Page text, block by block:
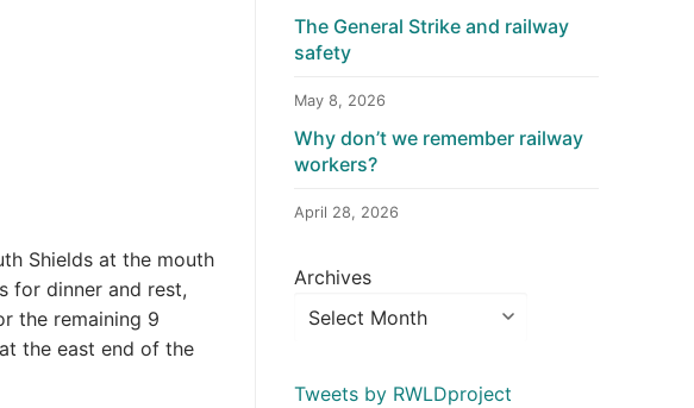
Shields at the mouth
for dinner and rest,
the remaining 9
the east end of the
The General Strike and railway
safety
May 8, 2026
Why don’t we remember railway
workers?
April 28, 2026
Archives
Tweets by RWLDproject